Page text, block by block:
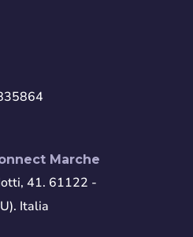
Marche
41. 61122 -
Italia